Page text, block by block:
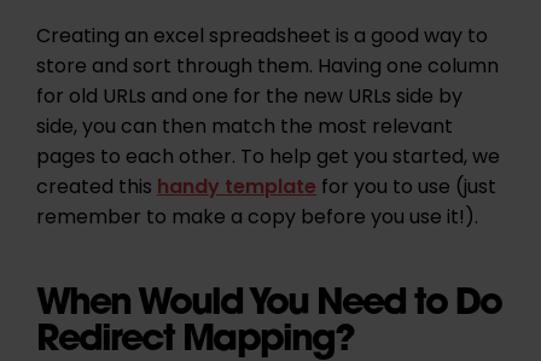
Creating an excel spreadsheet is a good way to
store and sort through them. Having one column
for old URLs and one for the new URLs side by
side, you can then match the most relevant
pages to each other. To help get you started, we
created thishandy templatefor you to use (just
remember to make a copy before you use it!).
When Would You Need to Do
Redirect Mapping?